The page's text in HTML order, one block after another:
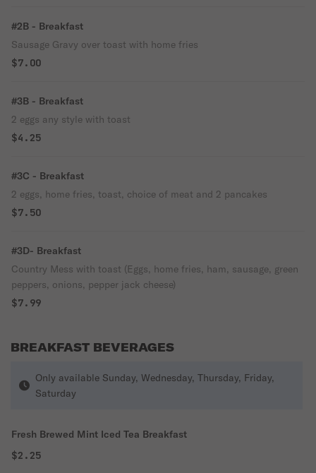
#2B - Breakfast
Sausage Gravy over toast with home fries
$7.00
#3B - Breakfast
2 eggs any style with toast
$4.25
#3C - Breakfast
2 eggs, home fries, toast, choice of meat and 2 pancakes
$7.50
#3D- Breakfast
Country Mess with toast (Eggs, home fries, ham, sausage, green
peppers, onions, pepper jack cheese)
$7.99
BREAKFAST BEVERAGES
Only available Sunday, Wednesday, Thursday, Friday,
Saturday
Fresh Brewed Mint Iced Tea Breakfast
$2.25